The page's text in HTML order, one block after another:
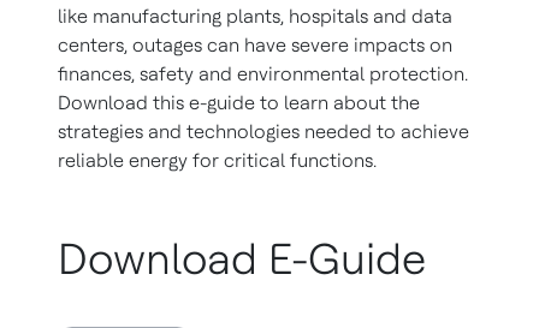
like manufacturing plants, hospitals and data
centers, outages can have severe impacts on
finances, safety and environmental protection.
Download this e-guide to learn about the
strategies and technologies needed to achieve
reliable energy for critical functions.
Download E-Guide